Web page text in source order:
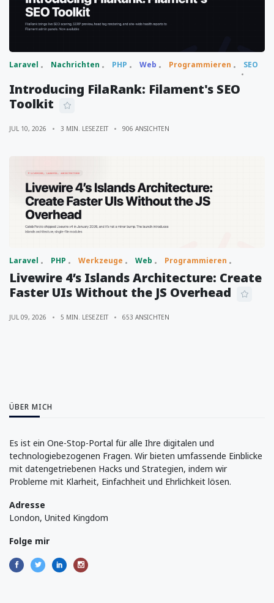
Laravel Nachrichten PHP Web Programmieren SEO
Introducing FilaRank: Filament's SEO
Toolkit
JUL 10, 2026 3 MIN. LESEZEIT 906 ANSICHTEN
Laravel PHP Werkzeuge Web Programmieren
Livewire 4’s Islands Architecture: Create
Faster UIs Without the JS Overhead
JUL 09, 2026 5 MIN. LESEZEIT 653 ANSICHTEN
ÜBER MICH
Es ist ein One-Stop-Portal für alle Ihre digitalen und
technologiebezogenen Fragen. Wir bieten umfassende Einblicke
mit datengetriebenen Hacks und Strategien, indem wir
Probleme mit Klarheit, Einfachheit und Ehrlichkeit lösen.
Adresse
London, United Kingdom
Folge mir